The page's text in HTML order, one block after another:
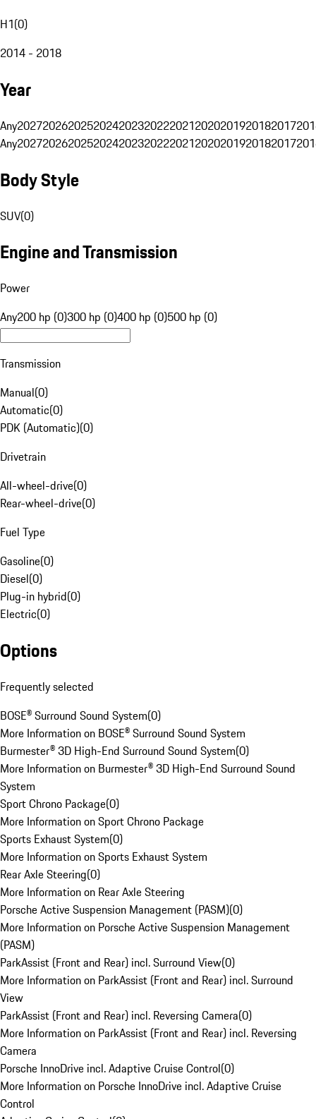
H1(0)
2014 - 2018
Year
Any20272026202520242023202220212020201920182017
Any20272026202520242023202220212020201920182017
Body Style
SUV(0)
Engine and Transmission
Power
Any200 hp (0)300 hp (0)400 hp (0)500 hp (0)
Transmission
Manual(0)
Automatic(0)
PDK (Automatic)(0)
Drivetrain
All-wheel-drive(0)
Rear-wheel-drive(0)
Fuel Type
Gasoline(0)
Diesel(0)
Plug-in hybrid(0)
Electric(0)
Options
Frequently selected
BOSE® Surround Sound System(0)
More Information on BOSE® Surround Sound System
Burmester® 3D High-End Surround Sound System(0)
More Information on Burmester® 3D High-End Surround Sound
System
Sport Chrono Package(0)
More Information on Sport Chrono Package
Sports Exhaust System(0)
More Information on Sports Exhaust System
Rear Axle Steering(0)
More Information on Rear Axle Steering
Porsche Active Suspension Management (PASM)(0)
More Information on Porsche Active Suspension Management
(PASM)
ParkAssist (Front and Rear) incl. Surround View(0)
More Information on ParkAssist (Front and Rear) incl. Surround
View
ParkAssist (Front and Rear) incl. Reversing Camera(0)
More Information on ParkAssist (Front and Rear) incl. Reversing
Camera
Porsche InnoDrive incl. Adaptive Cruise Control(0)
More Information on Porsche InnoDrive incl. Adaptive Cruise
Control